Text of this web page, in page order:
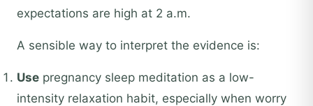
expectations are high at 2 a.m.
A sensible way to interpret the evidence is:
Use pregnancy sleep meditation as a low-
intensity relaxation habit, especially when worry